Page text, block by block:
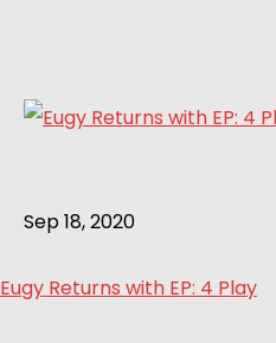
Sep 18, 2020
Eugy Returns with EP: 4 Play